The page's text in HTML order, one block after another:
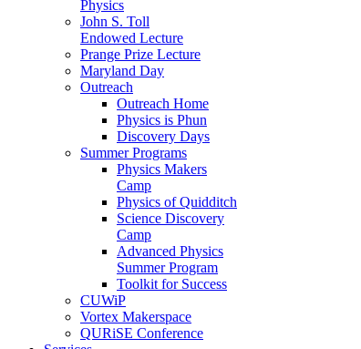
Physics
John S. Toll
Endowed Lecture
Prange Prize Lecture
Maryland Day
Outreach
Outreach Home
Physics is Phun
Discovery Days
Summer Programs
Physics Makers
Camp
Physics of Quidditch
Science Discovery
Camp
Advanced Physics
Summer Program
Toolkit for Success
CUWiP
Vortex Makerspace
QURiSE Conference